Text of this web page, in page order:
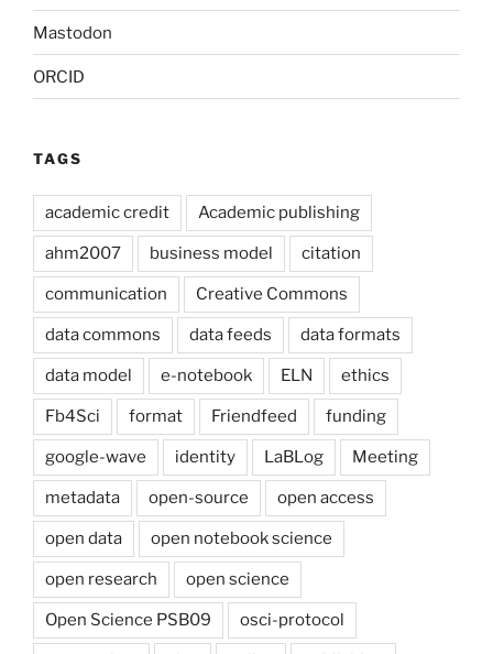
Mastodon
ORCID
TAGS
academic credit Academic publishing
ahm2007 business model citation
communication Creative Commons
data commons data feeds data formats
data model e-notebook ELN ethics
Fb4Sci format Friendfeed funding
google-wave identity LaBLog Meeting
metadata open-source open access
open data open notebook science
open research open science
Open Science PSB09 osci-protocol